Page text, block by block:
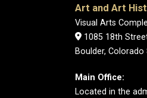
Art and Art
Visual Arts
1085 18th
Boulder, Colorado
Main Office:
Located in the